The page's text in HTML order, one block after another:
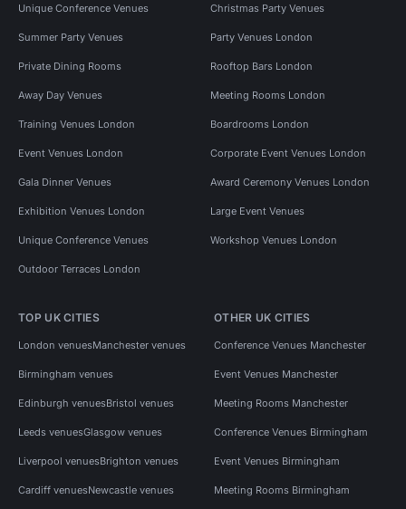
Unique Conference Venues Christmas Party Venues
Summer Party Venues Party Venues London
Private Dining Rooms Rooftop Bars London
Away Day Venues Meeting Rooms London
Training Venues London Boardrooms London
Event Venues London Corporate Event Venues London
Gala Dinner Venues Award Ceremony Venues London
Exhibition Venues London Large Event Venues
Unique Conference Venues Workshop Venues London
Outdoor Terraces London
TOP UK CITIES
London venuesManchester venues
Birmingham venues
Edinburgh venuesBristol venues
Leeds venuesGlasgow venues
Liverpool venuesBrighton venues
Cardiff venuesNewcastle venues
OTHER UK CITIES
Conference Venues Manchester
Event Venues Manchester
Meeting Rooms Manchester
Conference Venues Birmingham
Event Venues Birmingham
Meeting Rooms Birmingham